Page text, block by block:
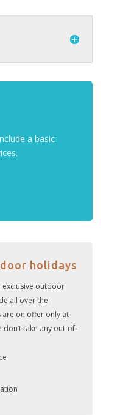
a basic
holidays
exclusive outdoor
all over the
are on offer only at
take any out-of-